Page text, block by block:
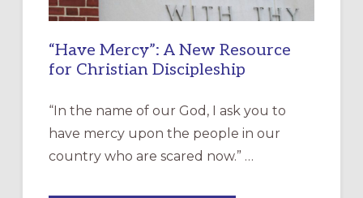
“Have Mercy”: A New Resource
for Christian Discipleship
“In the name of our God, I ask you to
have mercy upon the people in our
country who are scared now.” …